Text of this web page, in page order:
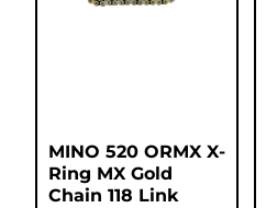
MINO 520 ORMX X-
Ring MX Gold
Chain 118 Link